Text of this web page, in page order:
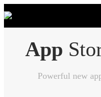
App
Powerful new